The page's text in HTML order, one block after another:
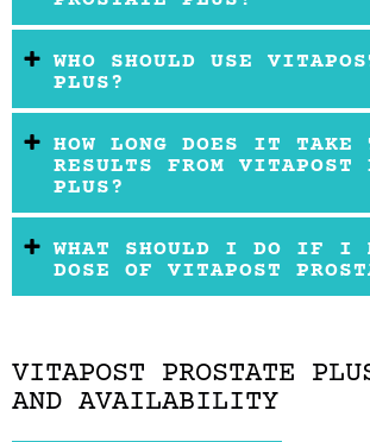
WHO SHOULD USE
PLUS?
HOW LONG DOES IT TAKE
RESULTS FROM VITAPOST
PLUS?
WHAT SHOULD I DO IF I
DOSE OF VITAPOST
VITAPOST PROSTATE
AND AVAILABILITY